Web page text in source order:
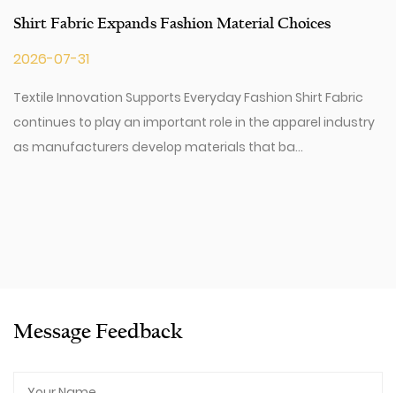
Shirt Fabric Expands Fashion Material Choices
2026-07-31
Textile Innovation Supports Everyday Fashion Shirt Fabric
continues to play an important role in the apparel industry
as manufacturers develop materials that ba...
Message Feedback